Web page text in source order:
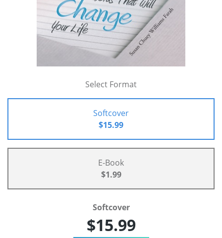
Select Format
Softcover
$15.99
E-Book
$1.99
Softcover
$15.99